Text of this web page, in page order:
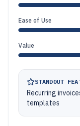
Ease of Use
Value
STANDOUT
Recurring
templates